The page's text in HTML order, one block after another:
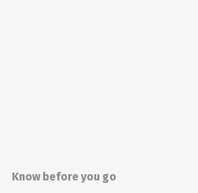
Know before you go